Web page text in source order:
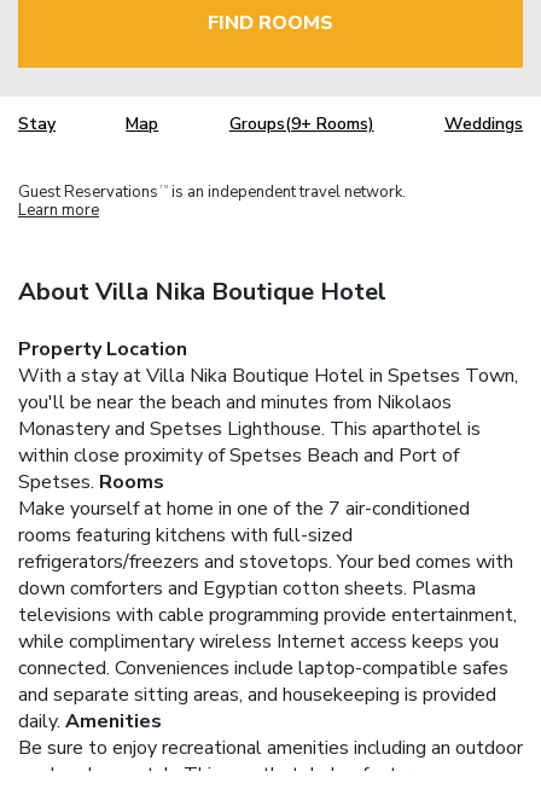
FIND ROOMS
Stay Map Groups(9+ Rooms) Weddings
Guest Reservations TM is an independent travel network.
Learn more
About Villa Nika Boutique Hotel
Property Location
With a stay at Villa Nika Boutique Hotel in Spetses Town,
you'll be near the beach and minutes from Nikolaos
Monastery and Spetses Lighthouse. This aparthotel is
within close proximity of Spetses Beach and Port of
Spetses. Rooms
Make yourself at home in one of the 7 air-conditioned
rooms featuring kitchens with full-sized
refrigerators/freezers and stovetops. Your bed comes with
down comforters and Egyptian cotton sheets. Plasma
televisions with cable programming provide entertainment,
while complimentary wireless Internet access keeps you
connected. Conveniences include laptop-compatible safes
and separate sitting areas, and housekeeping is provided
daily. Amenities
Be sure to enjoy recreational amenities including an outdoor
pool and a spa tub. This aparthotel also features